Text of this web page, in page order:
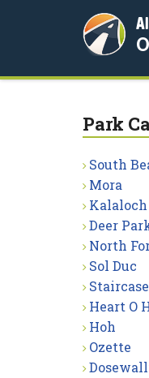
Park
South
Mora
Kalaloch
Deer
North
Sol Duc
Staircase
Heart O
Hoh
Ozette